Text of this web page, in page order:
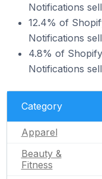
Notifications
12.4% of
Notifications
4.8% of
Notifications
Category
Apparel
Beauty &
Fitness